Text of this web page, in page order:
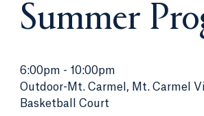
Summer
6:00pm - 10:00pm
Outdoor-Mt. Carmel, Mt. Carmel
Basketball Court